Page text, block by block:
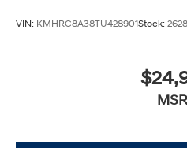
VIN: KMHRC8A38TU428901Stock: